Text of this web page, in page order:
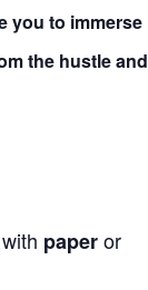
you to immerse
the hustle and
paperor